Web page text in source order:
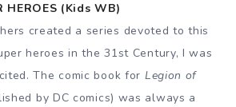
HEROES (Kids WB)
created a series devoted to this
heroes in the 31st Century, I was
The comic book for Legion of
by DC comics) was always a